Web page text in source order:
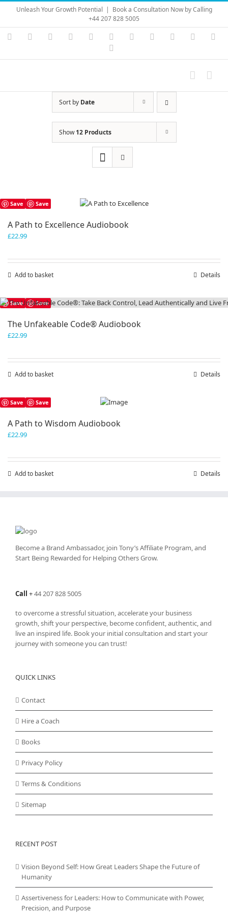
Skip
content
Unleash Your Growth Potential | Book a Consultation Now by Calling
+44 207 828 5005
Instagram
YouTubeFacebook LinkedIn Vimeo Skype PayPal
Sort by Date
Show12 Products
Save Save
A Path to Excellence Audiobook
£22.99
Add to basket Details
Save Save
The Unfakeable Code® Audiobook
£22.99
Add to basket Details
Save Save
A Path to Wisdom Audiobook
£22.99
Add to basket Details
Become a Brand Ambassador, join Tony’sAffiliate Program, and
Start Being Rewarded for Helping Others Grow.
Call +44 207 828 5005
to overcome a stressful situation, accelerate your business
growth, shift your perspective, become confident, authentic, and
live an inspired life. Book your initial consultation and start your
journey with someone you can trust!
QUICK LINKS
Contact
Hire a Coach
Books
Privacy Policy
Terms & Conditions
Sitemap
RECENT POST
Vision Beyond Self: How Great Leaders Shape the Future of
Humanity
Assertiveness for Leaders: How to Communicate with Power,
Precision, and Purpose